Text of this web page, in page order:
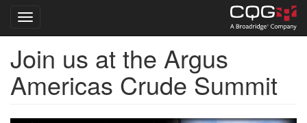
main
content
Toggle navigation
Join us at the Argus
Americas Crude Summit